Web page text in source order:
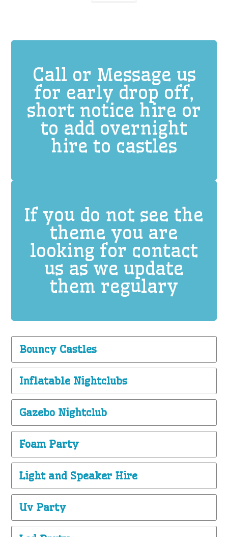
Call or Message us
for early drop off,
short notice hire or
to add overnight
hire to castles
If you do not see the
theme you are
looking for contact
us as we update
them regulary
Bouncy Castles
Inflatable Nightclubs
Gazebo Nightclub
Foam Party
Light and Speaker Hire
Uv Party